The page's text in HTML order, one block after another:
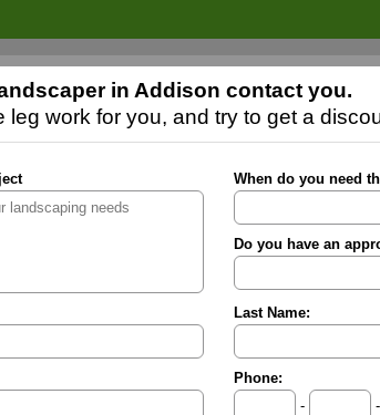
in Addison contact you.
leg work for you, and try to get a
When do you need
Do you have an
Last Name:
Phone:
-
-